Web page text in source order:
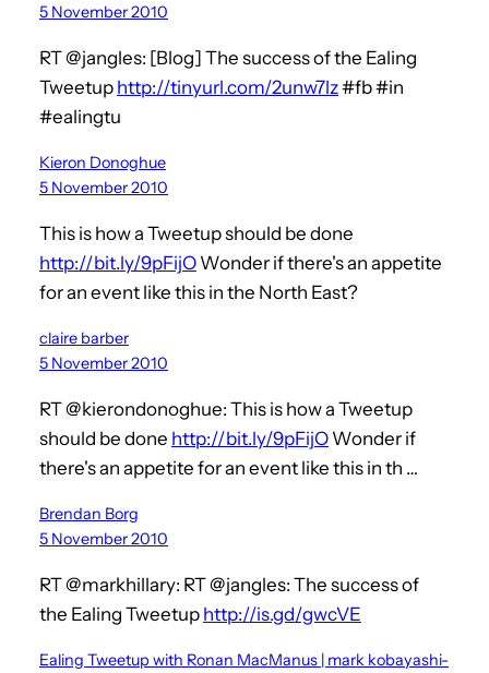
5 November 2010
RT @jangles: [Blog] The success of the Ealing
Tweetup http://tinyurl.com/2unw7lz#fb #in
#ealingtu
Kieron Donoghue
5 November 2010
This is how a Tweetup should be done
http://bit.ly/9pFijO Wonder if there's an appetite
for an event like this in the North East?
claire barber
5 November 2010
RT @kierondonoghue: This is how a Tweetup
should be done http://bit.ly/9pFijO Wonder if
there's an appetite for an event like this in th …
Brendan Borg
5 November 2010
RT @markhillary: RT @jangles: The success of
the Ealing Tweetup http://is.gd/gwcVE
Ealing Tweetup with Ronan MacManus | mark kobayashi-